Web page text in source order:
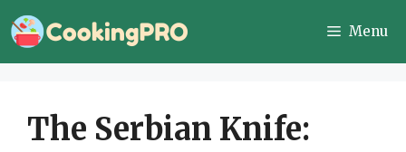
Skip
to
Menu
The Serbian Knife: